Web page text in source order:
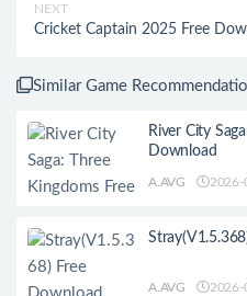
NEXT
Cricket Captain 2025 Free
Similar Game
River City
Download
A.AVG 2026-
A.AVG 2026-